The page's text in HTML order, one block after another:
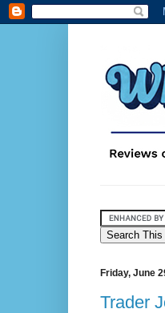
Friday, June
Trader